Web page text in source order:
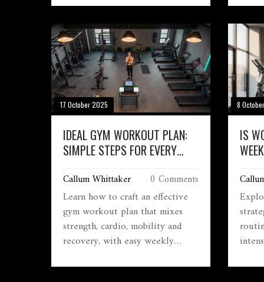
real strength without burning
out.
17 October 2025
IDEAL GYM WORKOUT PLAN:
SIMPLE STEPS FOR EVERY
Callum Whittaker 0 Comments
Learn how to craft an effective
gym workout plan that mixes
strength, cardio, mobility and
recovery, with easy weekly
8
IS
your